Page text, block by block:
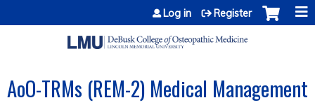
Jump to content
Log in Register
AoO-TRMs (REM-2) Medical Management